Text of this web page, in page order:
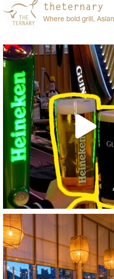
theternary
Where bold grill,